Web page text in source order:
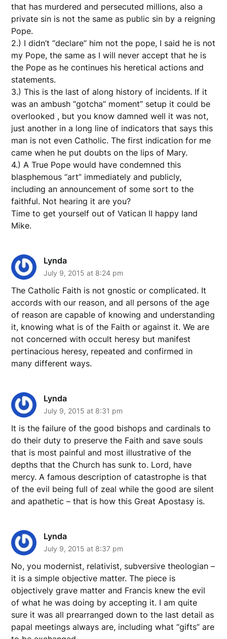
that has murdered and persecuted millions, also a
private sin is not the same as public sin by a reigning
Pope.
2.) I didn’t “declare” him not the pope, I said he is not
my Pope, the same as I will never accept that he is
the Pope as he continues his heretical actions and
statements.
3.) This is the last of along history of incidents. If it
was an ambush “gotcha” moment” setup it could be
overlooked , but you know damned well it was not,
just another in a long line of indicators that says this
man is not even Catholic. The first indication for me
came when he put doubts on the lips of Mary.
4.) A True Pope would have condemned this
blasphemous “art” immediately and publicly,
including an announcement of some sort to the
faithful. Not hearing it are you?
Time to get yourself out of Vatican II happy land
Mike.
Lynda
July 9, 2015 at 8:24 pm
The Catholic Faith is not gnostic or complicated. It
accords with our reason, and all persons of the age
of reason are capable of knowing and understanding
it, knowing what is of the Faith or against it. We are
not concerned with occult heresy but manifest
pertinacious heresy, repeated and confirmed in
many different ways.
Lynda
July 9, 2015 at 8:31 pm
It is the failure of the good bishops and cardinals to
do their duty to preserve the Faith and save souls
that is most painful and most illustrative of the
depths that the Church has sunk to. Lord, have
mercy. A famous description of catastrophe is that
of the evil being full of zeal while the good are silent
and apathetic – that is how this Great Apostasy is.
Lynda
July 9, 2015 at 8:37 pm
No, you modernist, relativist, subversive theologian –
it is a simple objective matter. The piece is
objectively grave matter and Francis knew the evil
of what he was doing by accepting it. I am quite
sure it was all prearranged down to the last detail as
papal meetings always are, including what “gifts” are